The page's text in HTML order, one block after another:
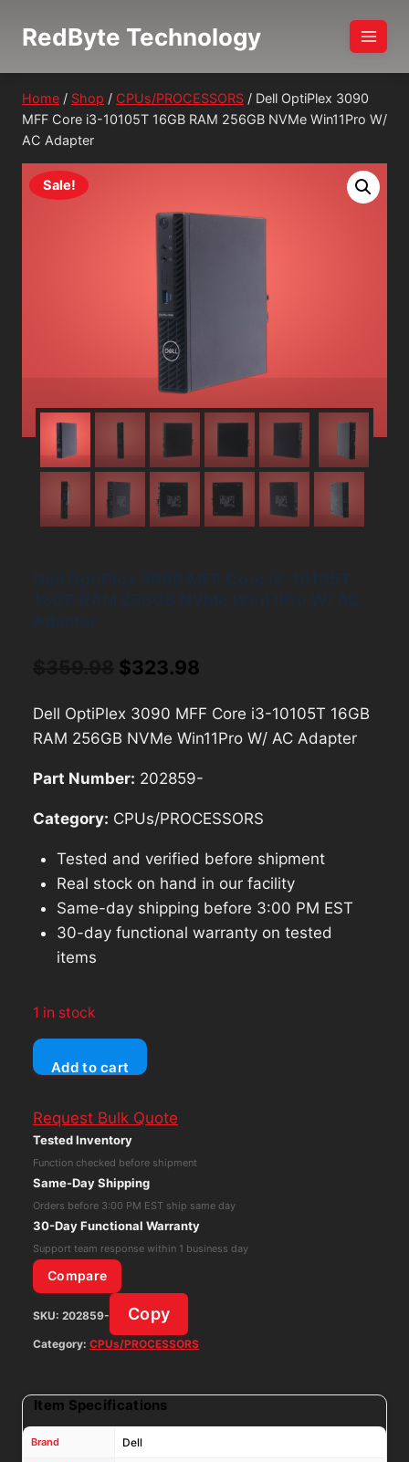
RedByte Technology
Home / Shop / CPUs/PROCESSORS / Dell OptiPlex 3090
MFF Core i3-10105T 16GB RAM 256GB NVMe Win11Pro W/
AC Adapter
Sale!
Original
was:
$323.98
is:
Dell OptiPlex 3090 MFF Core i3-10105T 16GB
RAM 256GB NVMe Win11Pro W/ AC Adapter
Part Number: 202859-
Category: CPUs/PROCESSORS
Tested and verified before shipment
Real stock on hand in our facility
Same-day shipping before 3:00 PM EST
30-day functional warranty on tested
items
1 in stock
Dell
OptiPlex
MFF
Core
i3-
16GB
RAM
256GB
NVMe
Win11Pro
W/
Adapter
quantity
Add to cart
Request Bulk Quote
Tested Inventory
Function checked before shipment
Same-Day Shipping
Orders before 3:00 PM EST ship same day
30-Day Functional Warranty
Support team response within 1 business day
Compare
SKU: 202859- Copy
Category: CPUs/PROCESSORS
Item Specifications
Brand Dell